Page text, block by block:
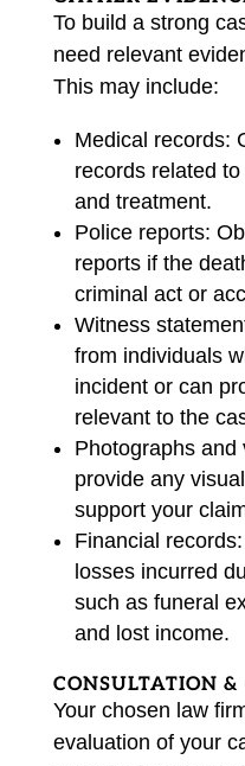
To build a strong
need relevant
This may include:
Medical records:
records related
and treatment.
Police reports:
reports if the
criminal act or
Witness
from individuals
incident or can
relevant to the
Photographs and
provide any
support your
Financial
losses incurred
such as funeral
and lost income.
CONSULTATION
Your chosen law
evaluation of your